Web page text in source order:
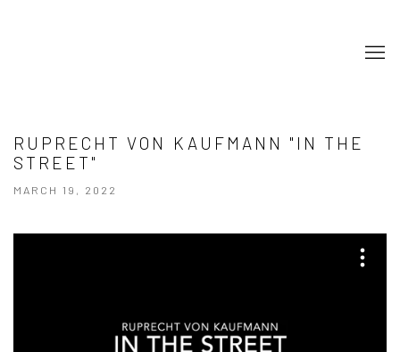
RUPRECHT VON KAUFMANN "IN THE
STREET"
MARCH 19, 2022